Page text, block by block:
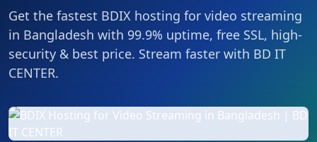
Get the fastest BDIX hosting for video streaming
in Bangladesh with 99.9% uptime, free SSL, high-
security & best price. Stream faster with BD IT
CENTER.